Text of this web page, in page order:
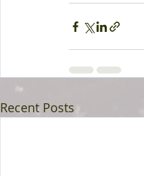
Recent Posts